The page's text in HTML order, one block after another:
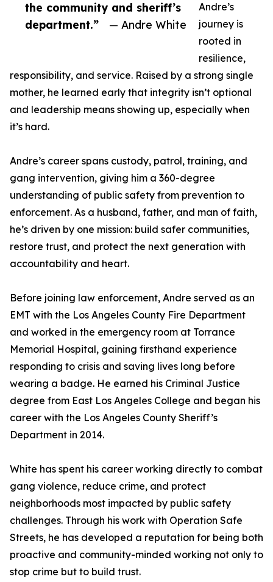
the community and sheriff’s
department.”
— Andre White
Andre’s
journey is
rooted in
resilience,
responsibility, and service. Raised by a strong single
mother, he learned early that integrity isn’t optional
and leadership means showing up, especially when
it’s hard.
Andre’s career spans custody, patrol, training, and
gang intervention, giving him a 360-degree
understanding of public safety from prevention to
enforcement. As a husband, father, and man of faith,
he’s driven by one mission: build safer communities,
restore trust, and protect the next generation with
accountability and heart.
Before joining law enforcement, Andre served as an
EMT with the Los Angeles County Fire Department
and worked in the emergency room at Torrance
Memorial Hospital, gaining firsthand experience
responding to crisis and saving lives long before
wearing a badge. He earned his Criminal Justice
degree from East Los Angeles College and began his
career with the Los Angeles County Sheriff’s
Department in 2014.
White has spent his career working directly to combat
gang violence, reduce crime, and protect
neighborhoods most impacted by public safety
challenges. Through his work with Operation Safe
Streets, he has developed a reputation for being both
proactive and community-minded working not only to
stop crime but to build trust.